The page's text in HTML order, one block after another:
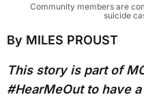
Community members are
suicide
By MILES PROUST
This story is part of
#HearMeOut to have